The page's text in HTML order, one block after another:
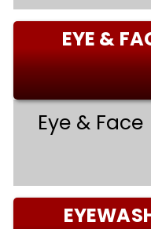
EYE &
Eye &